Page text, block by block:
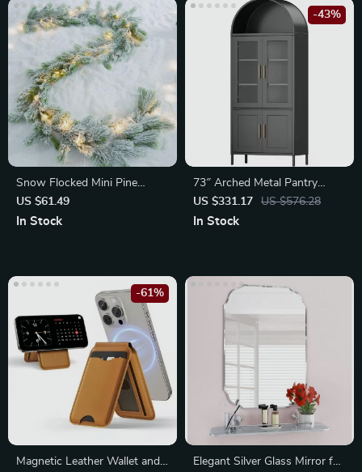
Snow Flocked Mini Pine
Christmas Tree
US $61.49
In Stock
73″ Arched Metal Pantry
Storage Cabinet with Shelves,
Black Arched Bookcase
US $331.17 US $576.28
-43%
In Stock
Magnetic Leather Wallet and
-61%
Elegant Silver Glass Mirror for